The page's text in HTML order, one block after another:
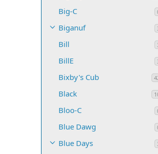
Big-C
Biganuf
Bill
BillE
Bixby's Cub
Black
Bloo-C
Blue Dawg
Blue Days